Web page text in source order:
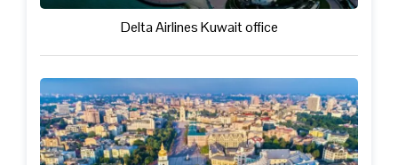
Delta Airlines Kuwait office